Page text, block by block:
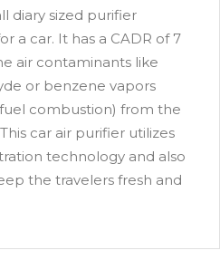
diary sized purifier
a car. It has a CADR of 7
air contaminants like
or benzene vapors
combustion) from the
car air purifier utilizes
technology and also
the travelers fresh and
1000
with 99.9% results,